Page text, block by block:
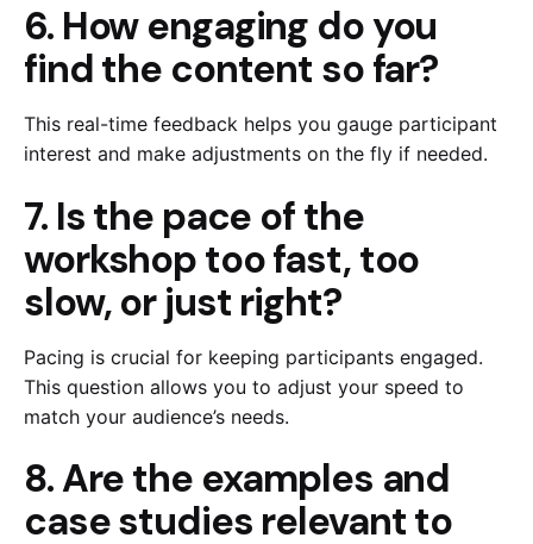
6. How engaging do you
find the content so far?
This real-time feedback helps you gauge participant
interest and make adjustments on the fly if needed.
7. Is the pace of the
workshop too fast, too
slow, or just right?
Pacing is crucial for keeping participants engaged.
This question allows you to adjust your speed to
match your audience’s needs.
8. Are the examples and
case studies relevant to